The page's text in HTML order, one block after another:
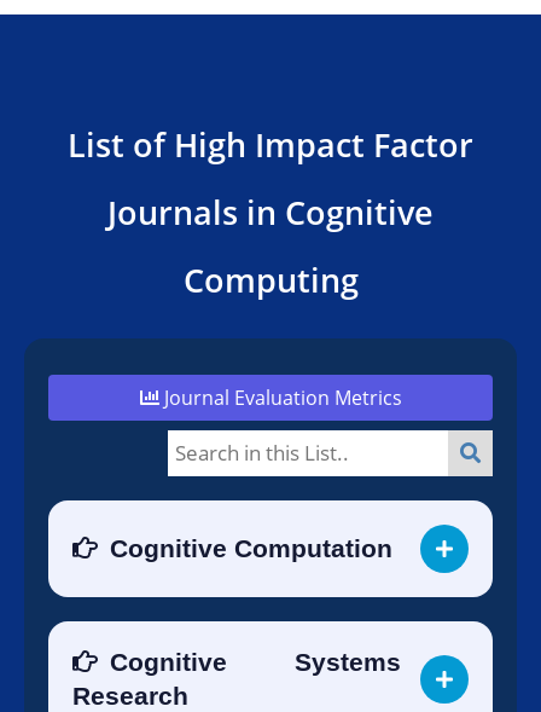
List of High Impact Factor
Journals in Cognitive
Computing
Journal Evaluation Metrics
Cognitive Computation
Cognitive Systems
Research